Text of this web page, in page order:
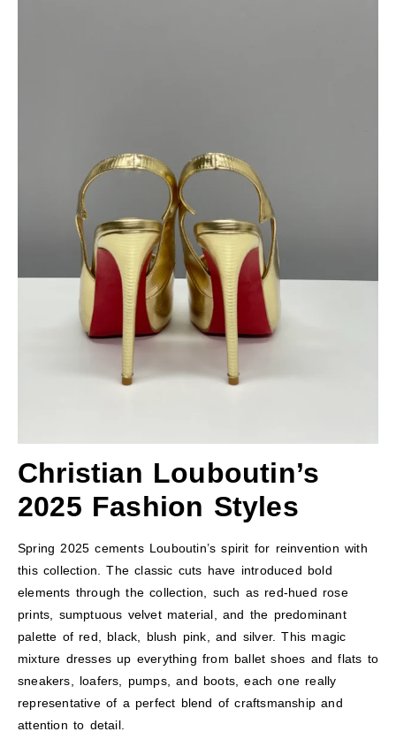
Christian Louboutin’s
2025 Fashion Styles
Spring 2025 cements Louboutin’s spirit for reinvention with
this collection. The classic cuts have introduced bold
elements through the collection, such as red-hued rose
prints, sumptuous velvet material, and the predominant
palette of red, black, blush pink, and silver. This magic
mixture dresses up everything from ballet shoes and flats to
sneakers, loafers, pumps, and boots, each one really
representative of a perfect blend of craftsmanship and
attention to detail.